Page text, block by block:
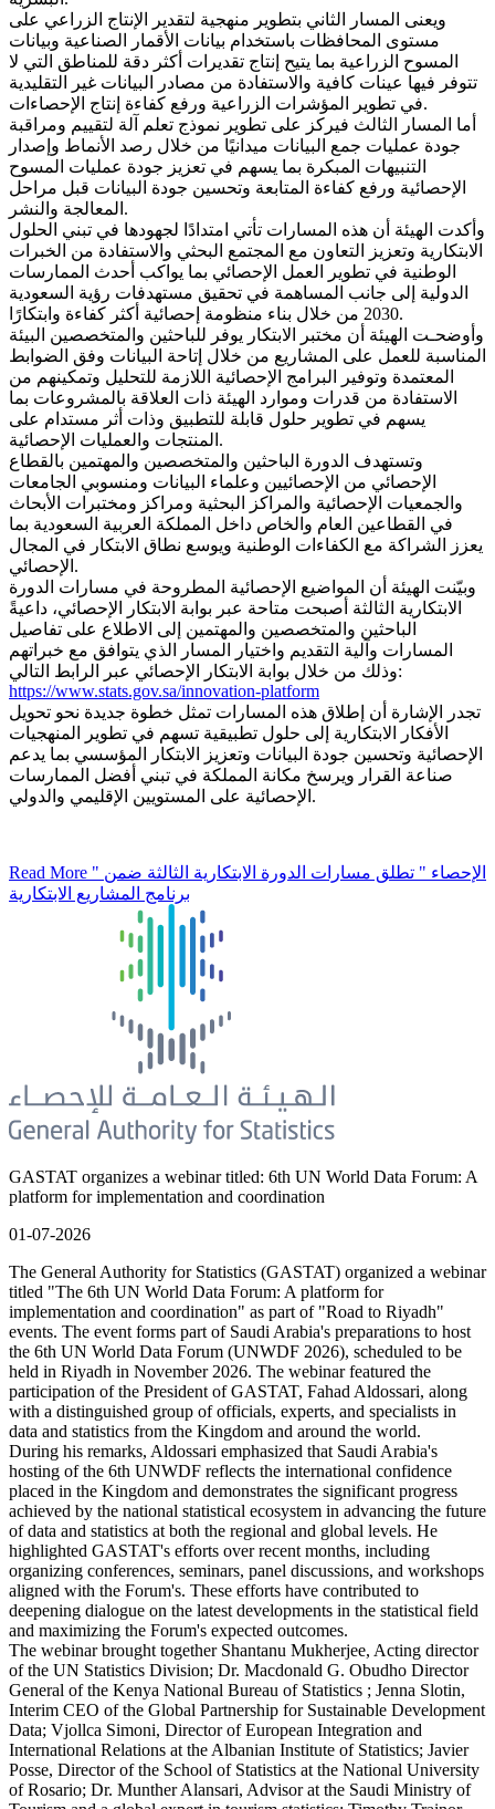
ويعنى المسار الثاني بتطوير منهجية لتقدير الإنتاج الزراعي على
مستوى المحافظات باستخدام بيانات الأقمار الصناعية وبيانات
المسوح الزراعية بما يتيح إنتاج تقديرات أكثر دقة للمناطق التي لا
تتوفر فيها عينات كافية والاستفادة من مصادر البيانات غير التقليدية
في تطوير المؤشرات الزراعية ورفع كفاءة إنتاج الإحصاءات.
أما المسار الثالث فيركز على تطوير نموذج تعلم آلة لتقييم ومراقبة
جودة عمليات جمع البيانات ميدانيًا من خلال رصد الأنماط وإصدار
التنبيهات المبكرة بما يسهم في تعزيز جودة عمليات المسوح
الإحصائية ورفع كفاءة المتابعة وتحسين جودة البيانات قبل مراحل
المعالجة والنشر.
وأكدت الهيئة أن هذه المسارات تأتي امتدادًا لجهودها في تبني الحلول
الابتكارية وتعزيز التعاون مع المجتمع البحثي والاستفادة من الخبرات
الوطنية في تطوير العمل الإحصائي بما يواكب أحدث الممارسات
الدولية إلى جانب المساهمة في تحقيق مستهدفات رؤية السعودية
2030 من خلال بناء منظومة إحصائية أكثر كفاءة وابتكارًا.
وأوضحـت الهيئة أن مختبر الابتكار يوفر للباحثين والمتخصصين البيئة
المناسبة للعمل على المشاريع من خلال إتاحة البيانات وفق الضوابط
المعتمدة وتوفير البرامج الإحصائية اللازمة للتحليل وتمكينهم من
الاستفادة من قدرات وموارد الهيئة ذات العلاقة بالمشروعات بما
يسهم في تطوير حلول قابلة للتطبيق وذات أثر مستدام على
المنتجات والعمليات الإحصائية.
وتستهدف الدورة الباحثين والمتخصصين والمهتمين بالقطاع
الإحصائي من الإحصائيين وعلماء البيانات ومنسوبي الجامعات
والجمعيات الإحصائية والمراكز البحثية ومراكز ومختبرات الأبحاث
في القطاعين العام والخاص داخل المملكة العربية السعودية بما
يعزز الشراكة مع الكفاءات الوطنية ويوسع نطاق الابتكار في المجال
الإحصائي.
وبيّنت الهيئة أن المواضيع الإحصائية المطروحة في مسارات الدورة
الابتكارية الثالثة أصبحت متاحة عبر بوابة الابتكار الإحصائي، داعيةً
الباحثين والمتخصصين والمهتمين إلى الاطلاع على تفاصيل
المسارات وآلية التقديم واختيار المسار الذي يتوافق مع خبراتهم
وذلك من خلال بوابة الابتكار الإحصائي عبر الرابط التالي:
https://www.stats.gov.sa/innovation-platform
تجدر الإشارة أن إطلاق هذه المسارات تمثل خطوة جديدة نحو تحويل
الأفكار الابتكارية إلى حلول تطبيقية تسهم في تطوير المنهجيات
الإحصائية وتحسين جودة البيانات وتعزيز الابتكار المؤسسي بما يدعم
صناعة القرار ويرسخ مكانة المملكة في تبني أفضل الممارسات
الإحصائية على المستويين الإقليمي والدولي.
Read More " الإحصاء " تطلق مسارات الدورة الابتكارية الثالثة ضمن
برنامج المشاريع الابتكارية
GASTAT organizes a webinar titled: 6th UN World Data Forum: A
platform for implementation and coordination
01-07-2026
The General Authority for Statistics (GASTAT) organized a webinar
titled "The 6th UN World Data Forum: A platform for
implementation and coordination" as part of "Road to Riyadh"
events. The event forms part of Saudi Arabia's preparations to host
the 6th UN World Data Forum (UNWDF 2026), scheduled to be
held in Riyadh in November 2026. The webinar featured the
participation of the President of GASTAT, Fahad Aldossari, along
with a distinguished group of officials, experts, and specialists in
data and statistics from the Kingdom and around the world.
During his remarks, Aldossari emphasized that Saudi Arabia's
hosting of the 6th UNWDF reflects the international confidence
placed in the Kingdom and demonstrates the significant progress
achieved by the national statistical ecosystem in advancing the future
of data and statistics at both the regional and global levels. He
highlighted GASTAT's efforts over recent months, including
organizing conferences, seminars, panel discussions, and workshops
aligned with the Forum's. These efforts have contributed to
deepening dialogue on the latest developments in the statistical field
and maximizing the Forum's expected outcomes.
The webinar brought together Shantanu Mukherjee, Acting director
of the UN Statistics Division; Dr. Macdonald G. Obudho Director
General of the Kenya National Bureau of Statistics ; Jenna Slotin,
Interim CEO of the Global Partnership for Sustainable Development
Data; Vjollca Simoni, Director of European Integration and
International Relations at the Albanian Institute of Statistics; Javier
Posse, Director of the School of Statistics at the National University
of Rosario; Dr. Munther Alansari, Advisor at the Saudi Ministry of